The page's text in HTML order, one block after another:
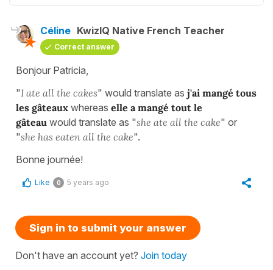
Céline KwizIQ Native French Teacher
Correct answer
Bonjour Patricia,
"I ate all the cakes" would translate as j'ai mangé tous
les gâteaux whereas elle a mangé tout le
gâteau would translate as "she ate all the cake" or
"she has eaten all the cake".
Bonne journée!
Like 0 5 years ago
Sign in to submit your answer
Don't have an account yet? Join today